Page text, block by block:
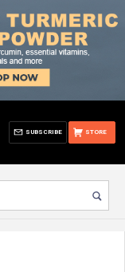
STORE
SUBSCRIBE